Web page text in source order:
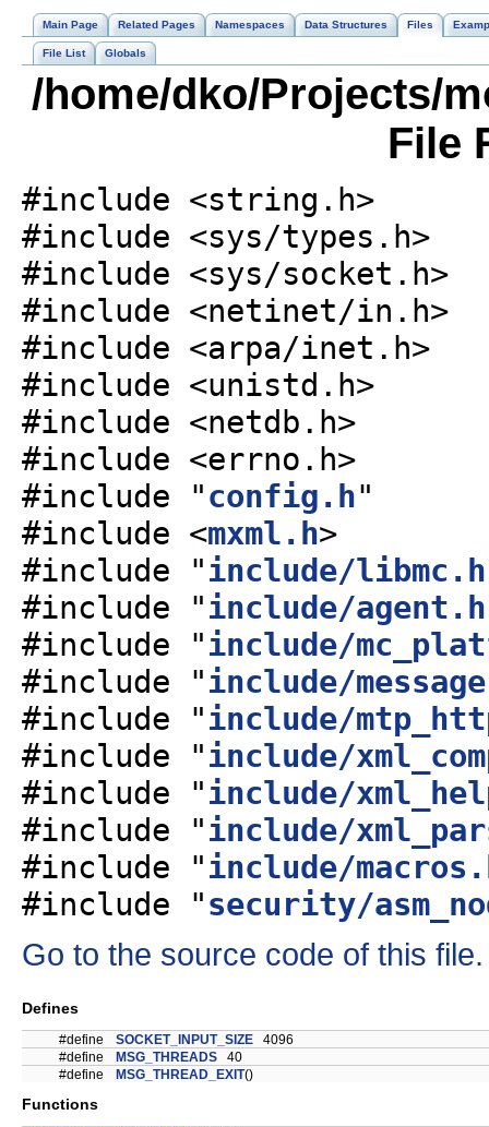
Main Page Related Pages Namespaces Data Structures Files
File List Globals
/home/dko/Projects/
File
#include <string.h>
#include <sys/types.h>
#include <sys/socket.h>
#include <netinet/in.h>
#include <arpa/inet.h>
#include <unistd.h>
#include <netdb.h>
#include <errno.h>
#include "config.h"
#include <mxml.h>
#include "include/libmc.h
#include "include/agent.h
#include "include/
#include "include/
#include "include/
#include "include/
#include "include/
#include "include/
#include "include/
#include "security/
Go to the source code of this file.
Defines
#define SOCKET_INPUT_SIZE 4096
#define
MSG_THREADS 40
#define
MSG_THREAD_EXIT()
Functions